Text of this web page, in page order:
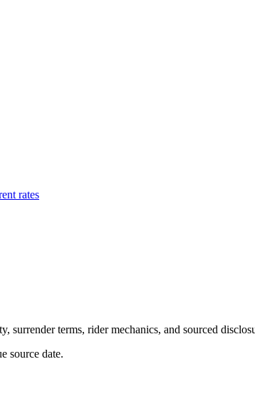
rates
terms, rider mechanics, and sourced
source date.